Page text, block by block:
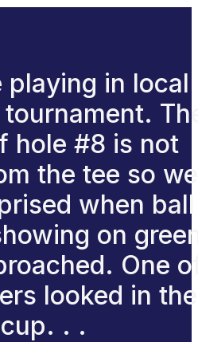
playing in local
hole #8 is not
the tee so we
when ball
on
One
looked in the
cup. . .